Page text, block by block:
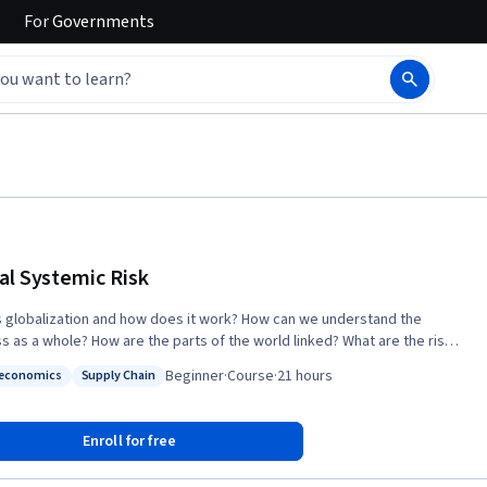
ForGovernments
Systemic Risk
globalization and how does it work? How can we understand the
as a whole? How are the parts of the world linked? What are the risks
to systems thinking, network theory, and risk analysis and uses
and epidemiology, it analyzes potential challenges to the
will be of interest to those studying global
Status: Supply Chain
Supply Chain Beginner·Course·21 hours
Enroll for free